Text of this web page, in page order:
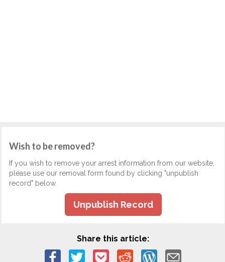
Wish to be removed?
If you wish to remove your arrest information from our website,
please use our removal form found by clicking "unpublish
record" below.
Unpublish Record
Share this article: